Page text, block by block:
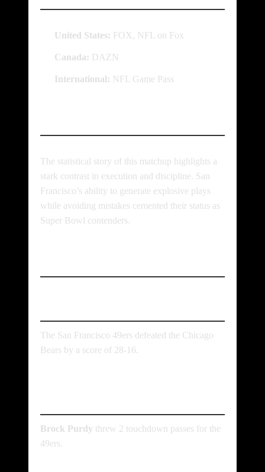
United States: FOX, NFL on Fox
Canada: DAZN
International: NFL Game Pass
The statistical story of this matchup highlights a
stark contrast in execution and discipline. San
Francisco’s ability to generate explosive plays
while avoiding mistakes cemented their status as
Super Bowl contenders.
The San Francisco 49ers defeated the Chicago
Bears by a score of 28-16.
Brock Purdy threw 2 touchdown passes for the
49ers.